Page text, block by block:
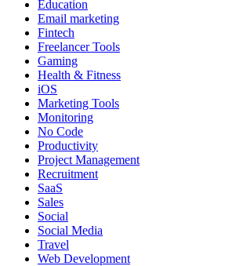
Education
Email marketing
Fintech
Freelancer Tools
Gaming
Health & Fitness
iOS
Marketing Tools
Monitoring
No Code
Productivity
Project Management
Recruitment
SaaS
Sales
Social
Social Media
Travel
Web Development